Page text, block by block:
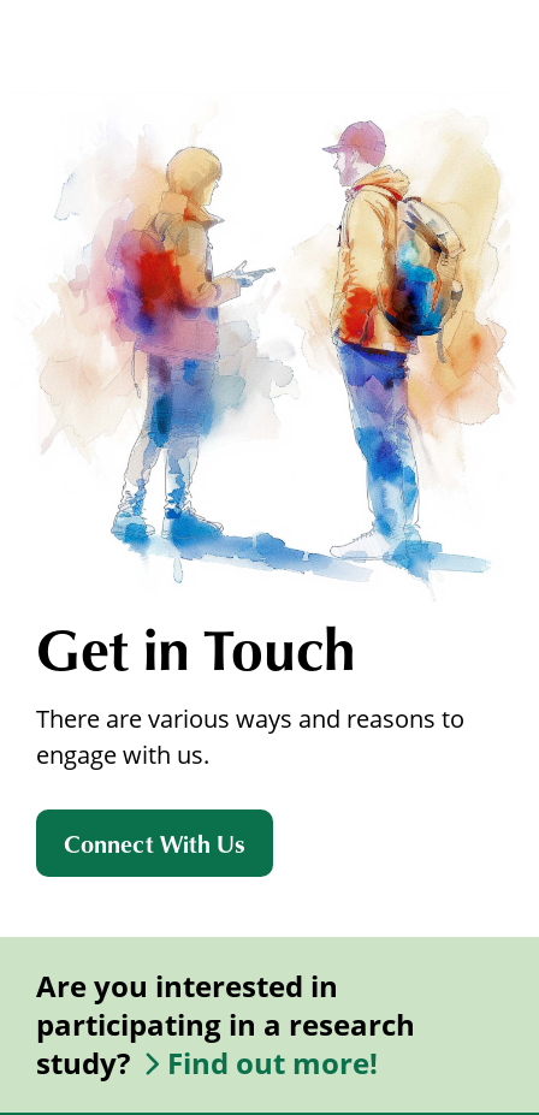
Get in Touch
There are various ways and reasons to
engage with us.
Connect With Us
Are you interested in
participating in a research
study?
Find out more!